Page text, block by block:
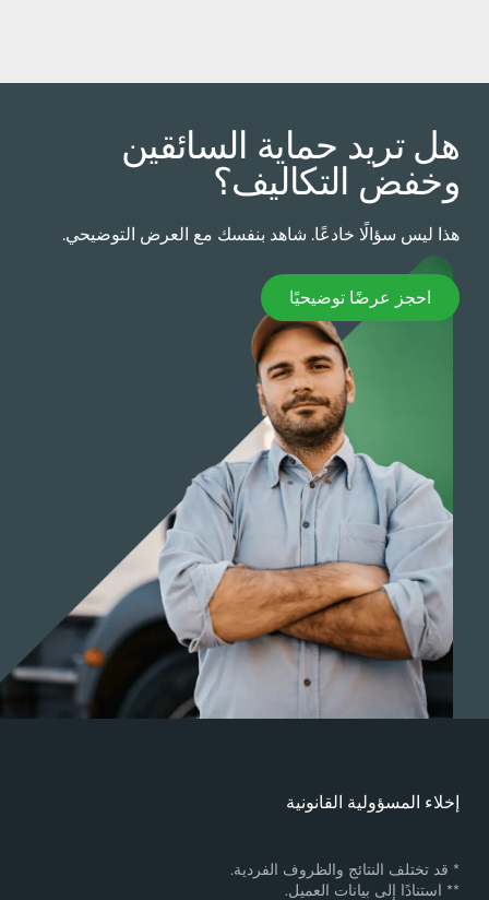
تريد حماية السائقين
التكاليف؟
ليس سؤالًا خادعًا. شاهد بنفسك مع العرض التوضيحي.
احجز عرضًا توضيحيًا
عرضًا توضيحيًا
المسؤولية القانونية
قد تختلف النتائج والظروف الفردية.
استنادًا إلى بيانات العميل.